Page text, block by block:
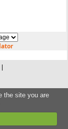
|
the site you are